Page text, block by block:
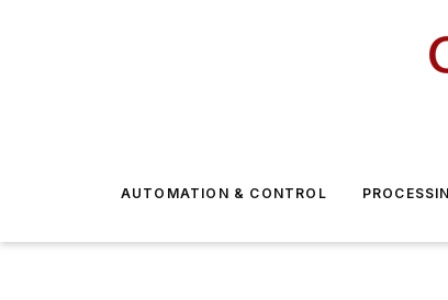
AUTOMATION & CONTROL